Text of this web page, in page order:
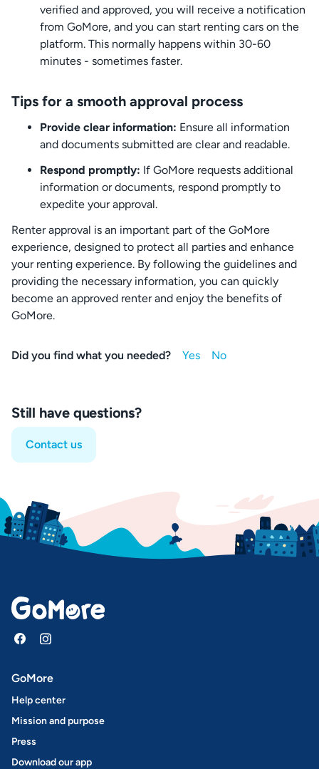
verified and approved, you will receive a notification
from GoMore, and you can start renting cars on the
platform. This normally happens within 30-60
minutes - sometimes faster.
Tips for a smooth approval process
Provide clear information: Ensure all information
and documents submitted are clear and readable.
Respond promptly: If GoMore requests additional
information or documents, respond promptly to
expedite your approval.
Renter approval is an important part of the GoMore
experience, designed to protect all parties and enhance
your renting experience. By following the guidelines and
providing the necessary information, you can quickly
become an approved renter and enjoy the benefits of
GoMore.
Did you find what you needed?
Still have questions?
Contact us
GoMore
Help center
Mission and purpose
Press
Download our app